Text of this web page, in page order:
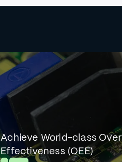
Achieve World-class
Effectiveness (OEE)